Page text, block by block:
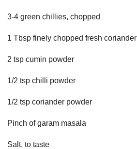
3-4 green chillies, chopped
1 Tbsp finely chopped fresh coriander
2 tsp cumin powder
1/2 tsp chilli powder
1/2 tsp coriander powder
Pinch of garam masala
Salt, to taste